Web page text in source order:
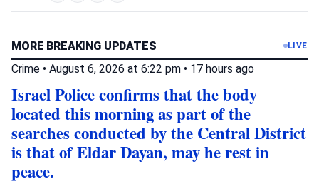
MORE BREAKING UPDATES LIVE
Crime • August 6, 2026 at 6:22 pm • 17 hours ago
Israel Police confirms that the body
located this morning as part of the
searches conducted by the Central District
is that of Eldar Dayan, may he rest in
peace.